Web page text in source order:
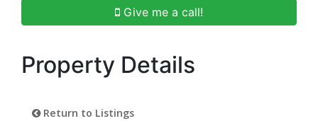
Give me a call!
Property Details
Return to Listings